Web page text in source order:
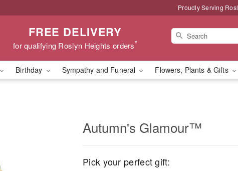
Proudly Serving
FREE DELIVERY
for qualifying Roslyn Heights orders*
Birthday Sympathy and Funeral Flowers, Plants & Gifts
Autumn's Glamour™
Pick your perfect gift: